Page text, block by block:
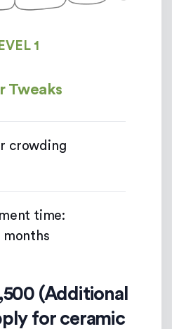
1
Tweaks
crowding
time:
months
(Additional
for ceramic